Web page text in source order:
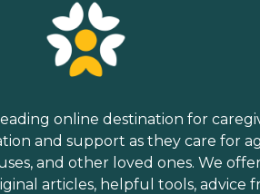
online destination for
and support as they care for
and other loved ones. We
articles, helpful tools, advice